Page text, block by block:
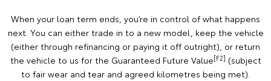
When your loan term ends, you’re in control of what happens
next. You can either trade in to a new model, keep the vehicle
(either through refinancing or paying it off outright), or return
the vehicle to us for the Guaranteed Future Value[F2] (subject
to fair wear and tear and agreed kilometres being met).